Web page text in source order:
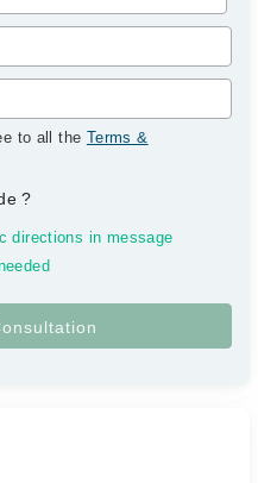
to all the Terms &
?
directions in message